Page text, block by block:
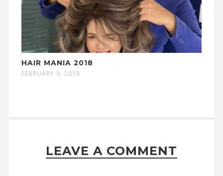
HAIR MANIA 2018
FEBRUARY 9, 2018
LEAVE A COMMENT